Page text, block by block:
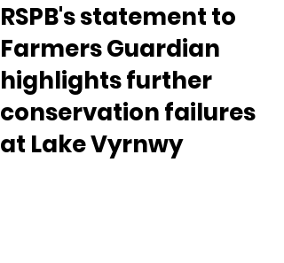
RSPB's statement to
Farmers Guardian
highlights further
conservation failures
at Lake Vyrnwy